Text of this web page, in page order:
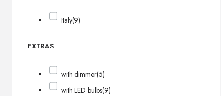
Italy(9)
EXTRAS
with dimmer(5)
with LED bulbs(9)